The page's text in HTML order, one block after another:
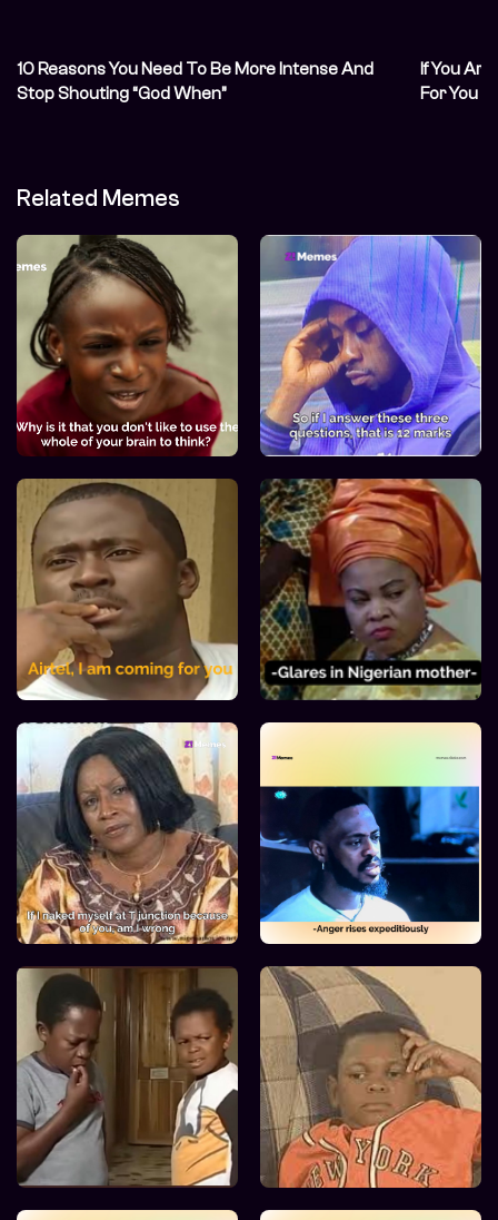
10 Reasons You Need To Be More Intense And
Stop Shouting “God When”
If You
For You
Related Memes